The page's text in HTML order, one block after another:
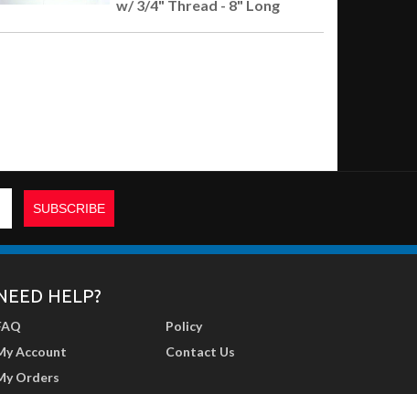
w/ 3/4" Thread - 8" Long
HELP?
Account
Orders
Policy
Contact Us